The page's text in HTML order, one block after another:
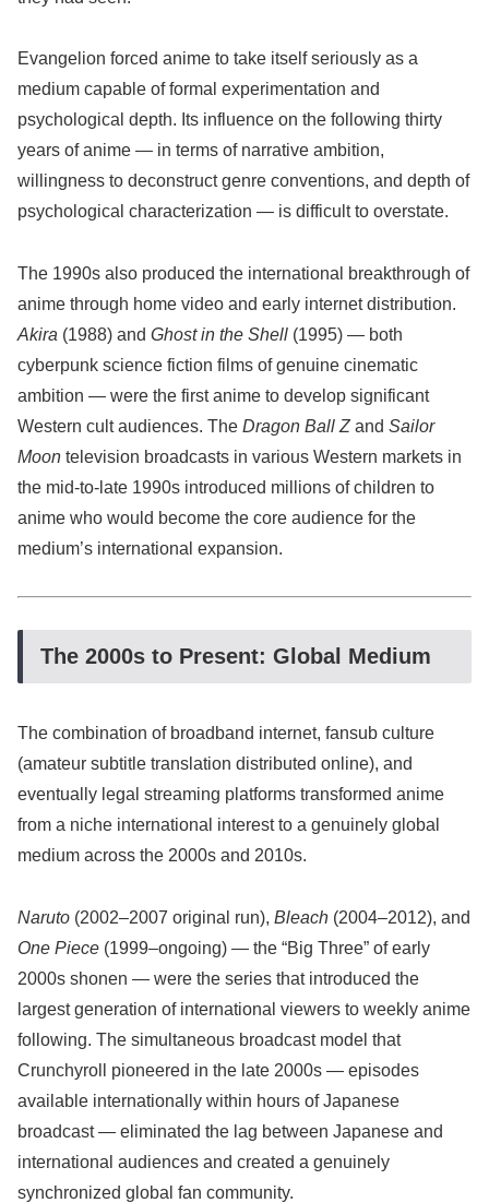
Evangelion forced anime to take itself seriously as a
medium capable of formal experimentation and
psychological depth. Its influence on the following thirty
years of anime — in terms of narrative ambition,
willingness to deconstruct genre conventions, and depth of
psychological characterization — is difficult to overstate.
The 1990s also produced the international breakthrough of
anime through home video and early internet distribution.
Akira (1988) and Ghost in the Shell (1995) — both
cyberpunk science fiction films of genuine cinematic
ambition — were the first anime to develop significant
Western cult audiences. The Dragon Ball Zand Sailor
Moon television broadcasts in various Western markets in
the mid-to-late 1990s introduced millions of children to
anime who would become the core audience for the
medium’s international expansion.
The 2000s to Present: Global Medium
The combination of broadband internet, fansub culture
(amateur subtitle translation distributed online), and
eventually legal streaming platforms transformed anime
from a niche international interest to a genuinely global
medium across the 2000s and 2010s.
Naruto (2002–2007 original run), Bleach (2004–2012), and
One Piece (1999–ongoing) — the “Big Three” of early
2000s shonen — were the series that introduced the
largest generation of international viewers to weekly anime
following. The simultaneous broadcast model that
Crunchyroll pioneered in the late 2000s — episodes
available internationally within hours of Japanese
broadcast — eliminated the lag between Japanese and
international audiences and created a genuinely
synchronized global fan community.